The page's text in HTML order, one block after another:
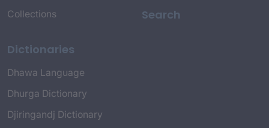
Collections
Dictionaries
Dhawa Language
Dhurga Dictionary
Djiringandj Dictionary
Search